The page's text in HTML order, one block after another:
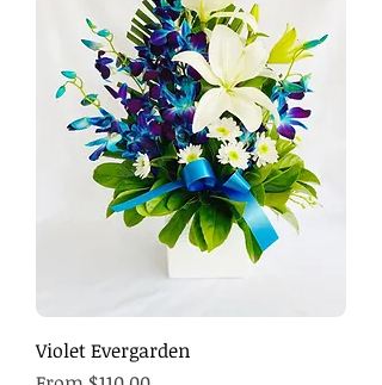
Violet Evergarden